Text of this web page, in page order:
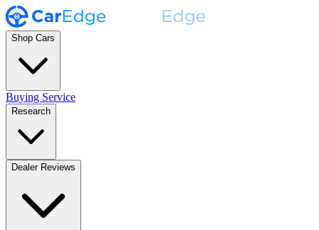
Shop Cars
Buying Service
Research
Dealer Reviews